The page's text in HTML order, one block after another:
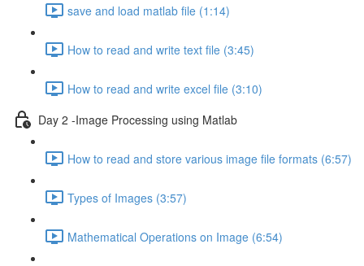
save and load matlab file (1:14)
How to read and write text file (3:45)
How to read and write excel file (3:10)
Day 2 -Image Processing using Matlab
How to read and store various image file formats (6:57)
Types of Images (3:57)
Mathematical Operations on Image (6:54)